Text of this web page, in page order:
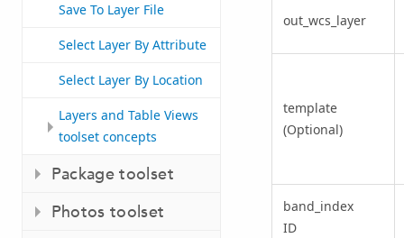
Save To Layer File
Select Layer By Attribute
Select Layer By Location
Layers and Table Views
toolset concepts
Package toolset
Photos toolset
out_wcs_layer
template
(Optional)
band_index
ID